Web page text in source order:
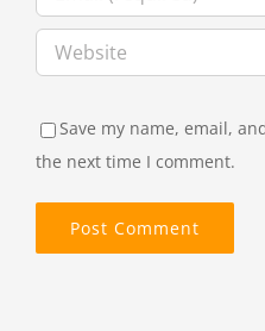
Save my name, email,
the next time I comment.